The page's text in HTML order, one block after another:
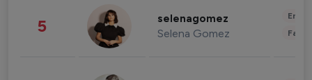
5 selenagomez
Selena Gomez